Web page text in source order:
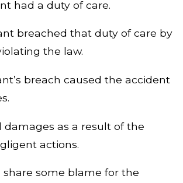
had a duty of care.
breached that duty of care by
the law.
breach caused the accident
damages as a result of the
actions.
share some blame for the